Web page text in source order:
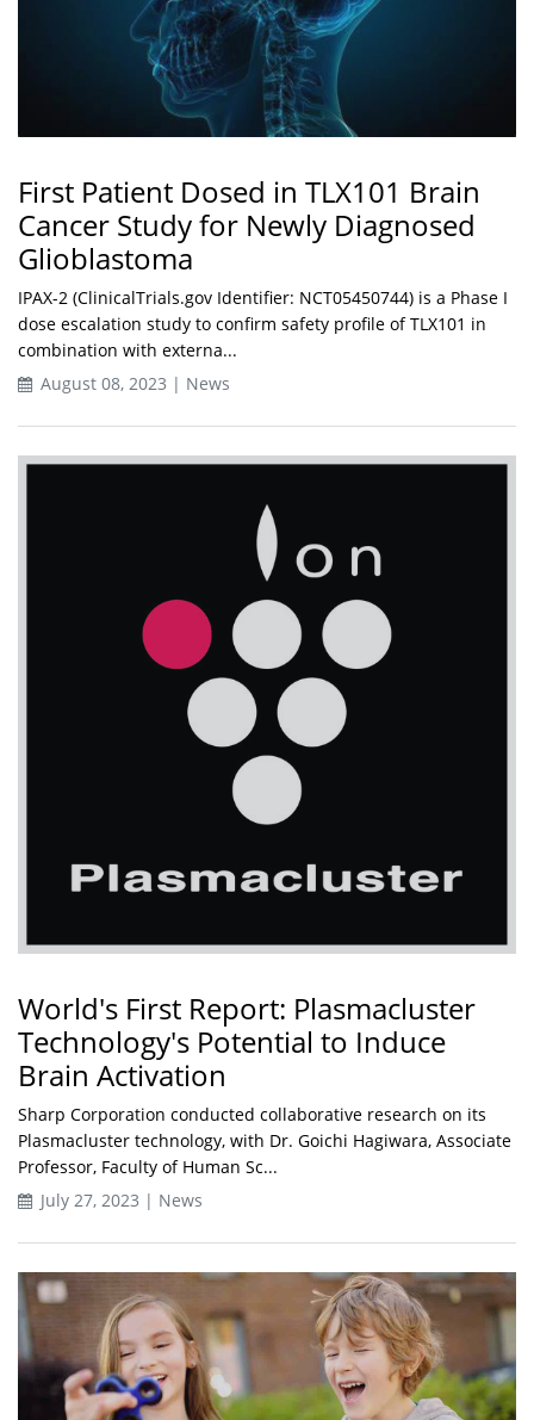
First Patient Dosed in TLX101 Brain
Cancer Study for Newly Diagnosed
Glioblastoma
IPAX-2 (ClinicalTrials.gov Identifier: NCT05450744) is a Phase I
dose escalation study to confirm safety profile of TLX101 in
combination with externa...
August 08, 2023 | News
World's First Report: Plasmacluster
Technology's Potential to Induce
Brain Activation
Sharp Corporation conducted collaborative research on its
Plasmacluster technology, with Dr. Goichi Hagiwara, Associate
Professor, Faculty of Human Sc...
July 27, 2023 | News